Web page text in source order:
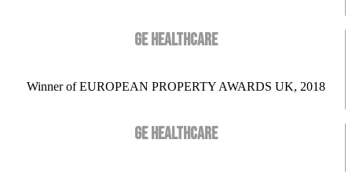
GE HEALTHCARE
Winner of EUROPEAN PROPERTY AWARDS UK, 2018
GE HEALTHCARE